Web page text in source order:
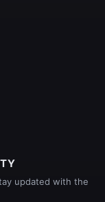
updated with the